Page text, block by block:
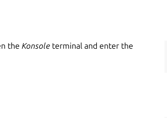
the Konsole terminal and enter the